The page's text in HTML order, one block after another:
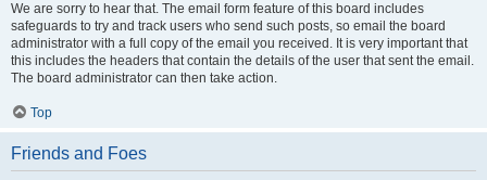
We are sorry to hear that. The email form feature of this board includes
safeguards to try and track users who send such posts, so email the board
administrator with a full copy of the email you received. It is very important that
this includes the headers that contain the details of the user that sent the email.
The board administrator can then take action.
Top
Friends and Foes